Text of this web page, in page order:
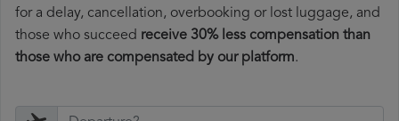
for a delay, cancellation, overbooking or lost luggage, and
those who succeed receive 30% less compensation than
those who are compensated by our platform.